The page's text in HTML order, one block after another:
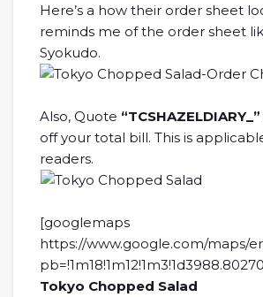
Here’s a how their order sheet
reminds me of the order sheet
Syokudo.
Also, Quote “TCSHAZELDIARY_”
off your total bill. This is
readers.
[googlemaps
https://www.google.com/maps/
Tokyo Chopped Salad